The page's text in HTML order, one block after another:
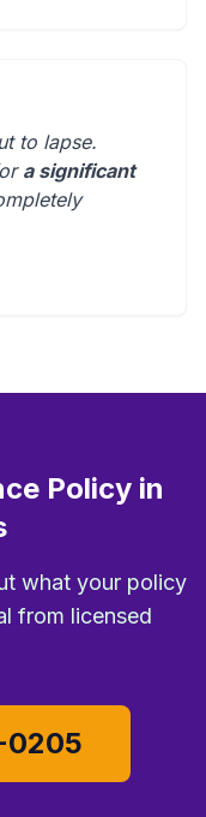
to lapse.
a significant
Policy in
what your policy
from licensed
0205